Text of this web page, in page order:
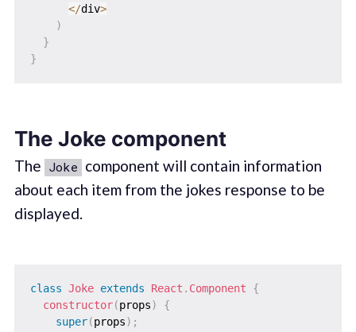
</div>
)
}
}
The Joke component
The Joke component will contain information
about each item from the jokes response to be
displayed.
class Joke extends React . Component
{
constructor(props)
{
super(props) ;